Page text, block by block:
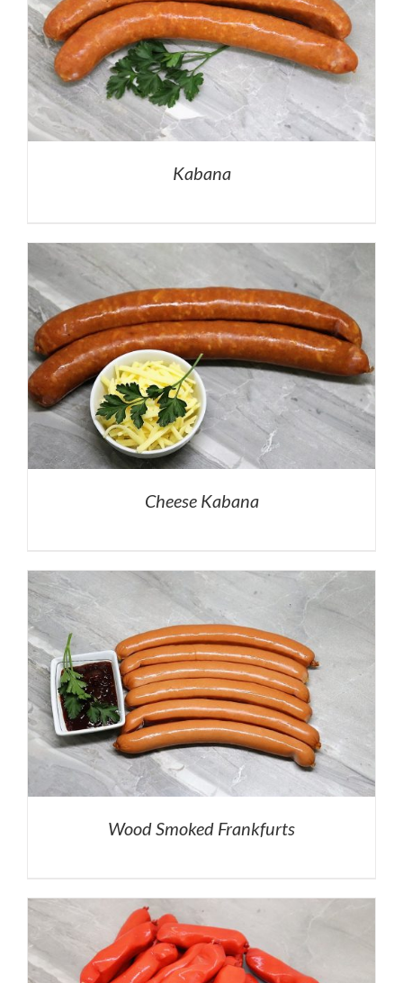
Kabana
Cheese Kabana
Wood Smoked Frankfurts